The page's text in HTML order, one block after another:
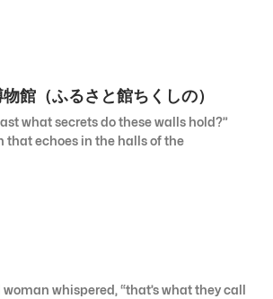
館（ふるさと館ちくしの）
what secrets do these walls hold?”
that echoes in the halls of the
whispered, “that’s what they call